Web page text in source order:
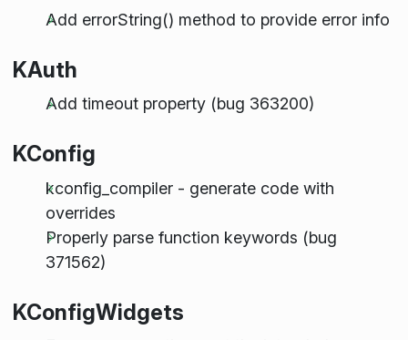
Add errorString() method to provide error info
KAuth
Add timeout property (bug 363200)
KConfig
kconfig_compiler - generate code with
overrides
Properly parse function keywords (bug
371562)
KConfigWidgets